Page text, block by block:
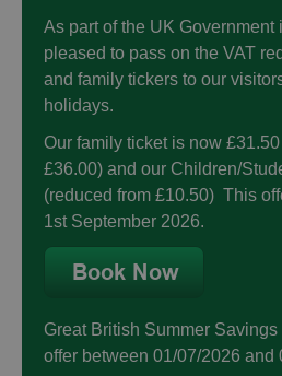
As part of the UK Government
pleased to pass on the VAT
and family tickers to our
holidays.
Our family ticket is now
£36.00) and our Children/
(reduced from £10.50) This
1st September 2026.
Great British Summer Savings
offer between 01/07/2026 and